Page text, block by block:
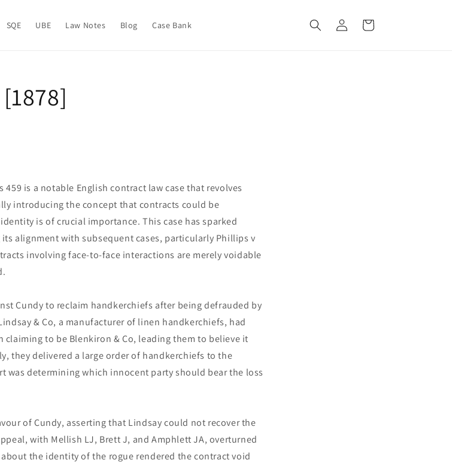
SQE UBE Law Notes Blog Case Bank
Log
in
Cart
459 is a notable English contract law case that revolves
introducing the concept that contracts could be
is of crucial importance. This case has sparked
alignment with subsequent cases, particularly Phillips v
involving face-to-face interactions are merely voidable
Cundy to reclaim handkerchiefs after being defrauded by
& Co, a manufacturer of linen handkerchiefs, had
claiming to be Blenkiron & Co, leading them to believe it
they delivered a large order of handkerchiefs to the
was determining which innocent party should bear the loss
of Cundy, asserting that Lindsay could not recover the
with Mellish LJ, Brett J, and Amphlett JA, overturned
the identity of the rogue rendered the contract void